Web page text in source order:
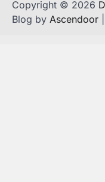
Copyright © 2026
Blog by Ascendoor